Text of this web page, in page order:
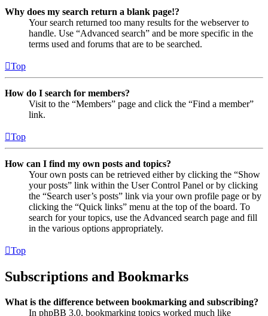
Why does my search return a blank page!?
Your search returned too many results for the webserver to
handle. Use “Advanced search” and be more specific in the
terms used and forums that are to be searched.
Top
How do I search for members?
Visit to the “Members” page and click the “Find a member”
link.
Top
How can I find my own posts and topics?
Your own posts can be retrieved either by clicking the “Show
your posts” link within the User Control Panel or by clicking
the “Search user’s posts” link via your own profile page or by
clicking the “Quick links” menu at the top of the board. To
search for your topics, use the Advanced search page and fill
in the various options appropriately.
Top
Subscriptions and Bookmarks
What is the difference between bookmarking and subscribing?
In phpBB 3.0, bookmarking topics worked much like